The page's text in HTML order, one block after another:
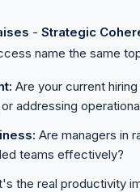
- Strategic
name the same
Are your current
addressing
Are managers in
teams effectively?
the real productivity